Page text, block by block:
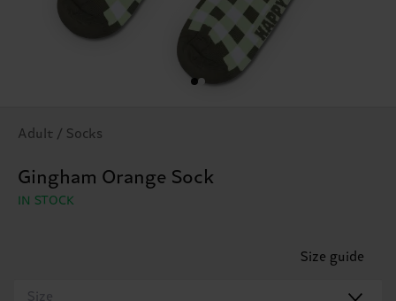
Adult / Socks
Gingham Orange Sock
IN STOCK
Size guide
Size